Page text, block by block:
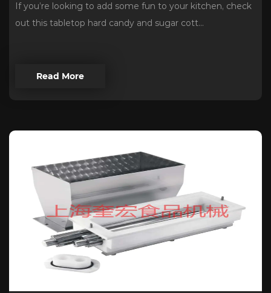
If you’re looking to add some fun to your kitchen, check
out this tabletop hard candy and sugar cott...
Read More